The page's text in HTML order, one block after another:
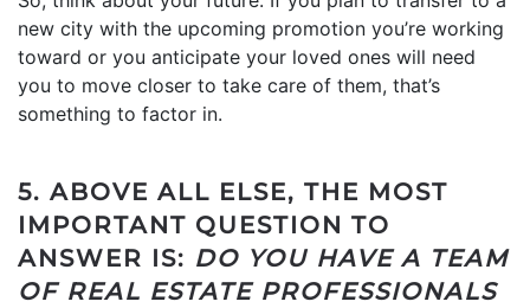
new city with the upcoming promotion you’re working
toward or you anticipate your loved ones will need
you to move closer to take care of them, that’s
something to factor in.
5. ABOVE ALL ELSE, THE MOST
IMPORTANT QUESTION TO
ANSWER IS: DO YOU HAVE A TEAM
OF REAL ESTATE PROFESSIONALS